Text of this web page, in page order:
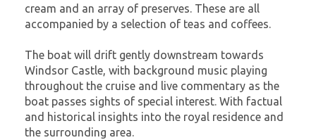
cream and an array of preserves. These are all
accompanied by a selection of teas and coffees.
The boat will drift gently downstream towards
Windsor Castle, with background music playing
throughout the cruise and live commentary as the
boat passes sights of special interest. With factual
and historical insights into the royal residence and
the surrounding area.